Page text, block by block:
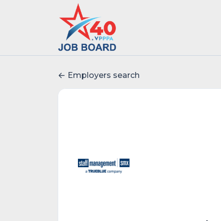
Employers search